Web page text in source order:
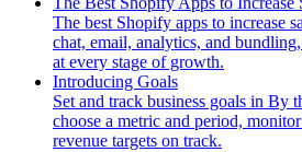
The best Shopify apps to increase
chat, email, analytics, and
at every stage of growth.
Introducing Goals
Set and track business goals in By
choose a metric and period,
revenue targets on track.